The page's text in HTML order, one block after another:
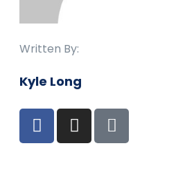
Written By:
Kyle Long